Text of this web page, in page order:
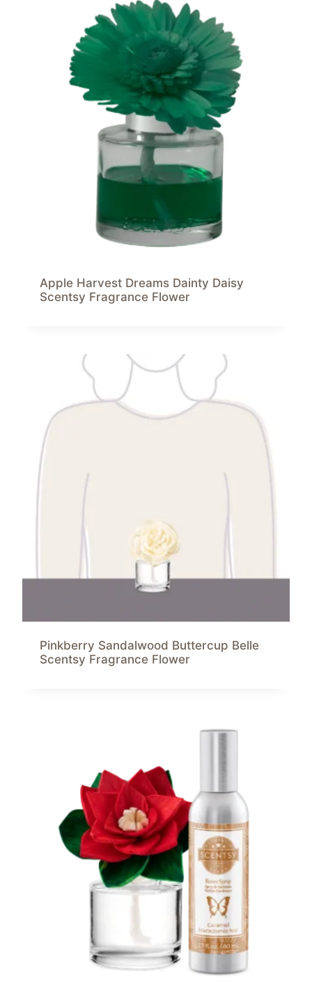
Apple Harvest Dreams Dainty Daisy
Scentsy Fragrance Flower
Pinkberry Sandalwood Buttercup Belle
Scentsy Fragrance Flower